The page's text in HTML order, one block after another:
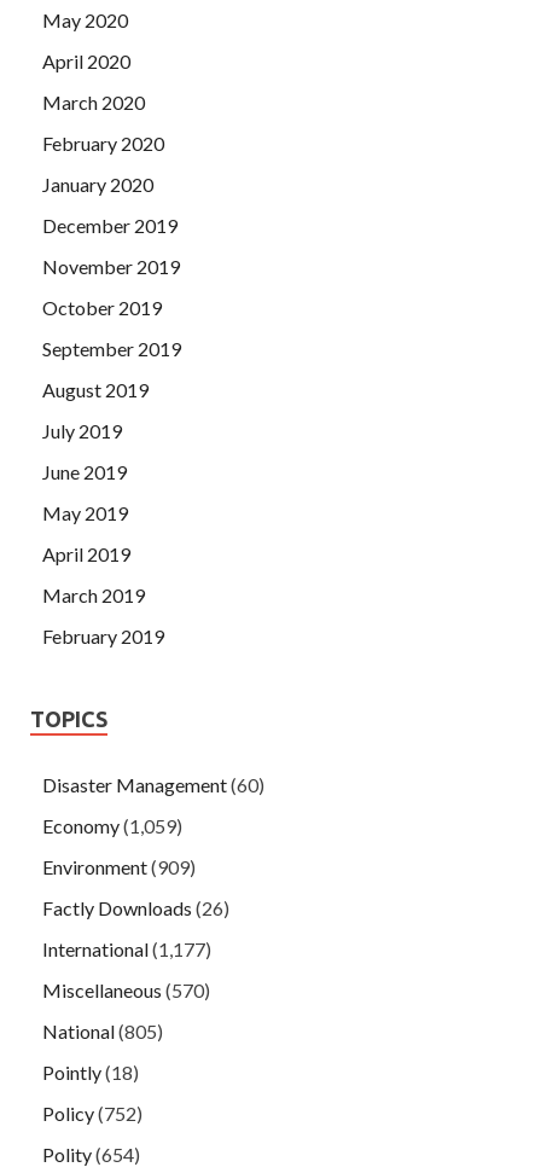
May 2020
April 2020
March 2020
February 2020
January 2020
December 2019
November 2019
October 2019
September 2019
August 2019
July 2019
June 2019
May 2019
April 2019
March 2019
February 2019
TOPICS
Disaster Management(60)
Economy(1,059)
Environment(909)
Factly Downloads (26)
International(1,177)
Miscellaneous (570)
National(805)
Pointly(18)
Policy(752)
Polity(654)